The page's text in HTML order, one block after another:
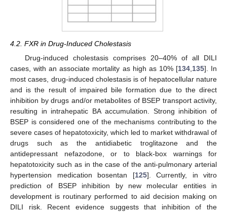
4.2. FXR in Drug-Induced Cholestasis
Drug-induced cholestasis comprises 20–40% of all DILI
cases, with an associate mortality as high as 10% [134,135]. In
most cases, drug-induced cholestasis is of hepatocellular nature
and is the result of impaired bile formation due to the direct
inhibition by drugs and/or metabolites of BSEP transport activity,
resulting in intrahepatic BA accumulation. Strong inhibition of
BSEP is considered one of the mechanisms contributing to the
severe cases of hepatotoxicity, which led to market withdrawal of
drugs such as the antidiabetic troglitazone and the
antidepressant nefazodone, or to black-box warnings for
hepatotoxicity such as in the case of the anti-pulmonary arterial
hypertension medication bosentan [125]. Currently, in vitro
prediction of BSEP inhibition by new molecular entities in
development is routinary performed to aid decision making on
DILI risk. Recent evidence suggests that inhibition of the